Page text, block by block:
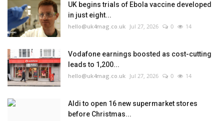
UK begins trials of Ebola vaccine developed
in just eight...
hello@uk4mag.co.uk Jul 27, 2026 0 14
Vodafone earnings boosted as cost-cutting
leads to 1,200...
hello@uk4mag.co.uk Jul 27, 2026 0 14
Aldi to open 16 new supermarket stores
before Christmas...